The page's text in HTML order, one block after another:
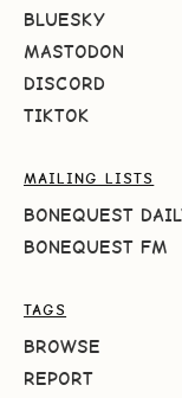
BLUESKY
MASTODON
DISCORD
TIKTOK
MAILING LISTS
BONEQUEST
BONEQUEST FM
TAGS
BROWSE
REPORT